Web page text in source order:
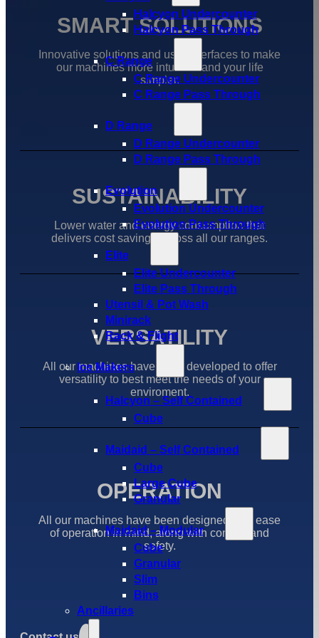
Halcyon Undercounter
Halcyon Pass Through
C Range
C Range Undercounter
C Range Pass Through
D Range
D Range Undercounter
D Range Pass Through
Evolution
Evolution Undercounter
Evolution Pass Through
Elite
Elite Undercounter
Elite Pass Through
Utensil & Pot Wash
Minirack
Rack & Flight
Ice Makers
Halcyon – Self Contained
Cube
Maidaid – Self Contained
Cube
Large Cube
Granular
Maidaid – Modular
Cube
Granular
Slim
Bins
Ancillaries
SMART SOLUTIONS
Innovative solutions and user interfaces to make
our machines more intuative and your life
simpler.
SUSTAINABILITY
Lower water and energy consumption that
delivers cost savings across all our ranges.
VERSATILITY
All our machines have been developed to offer
versatility to best meet the needs of your
enviroment.
OPERATION
All our machines have been designed with ease
of operation in mind, along with comfort and
safety.